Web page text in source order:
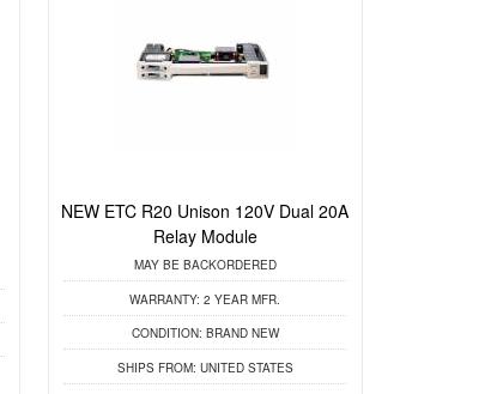
NEW ETC R20 Unison 120V Dual 20A
Relay Module
MAY BE BACKORDERED
WARRANTY: 2 YEAR MFR.
CONDITION: BRAND NEW
SHIPS FROM: UNITED STATES